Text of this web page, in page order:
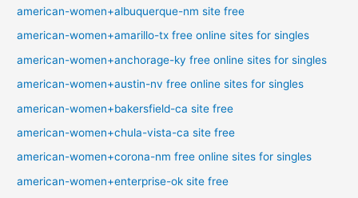
american-women+albuquerque-nm site free
american-women+amarillo-tx free online sites for singles
american-women+anchorage-ky free online sites for singles
american-women+austin-nv free online sites for singles
american-women+bakersfield-ca site free
american-women+chula-vista-ca site free
american-women+corona-nm free online sites for singles
american-women+enterprise-ok site free